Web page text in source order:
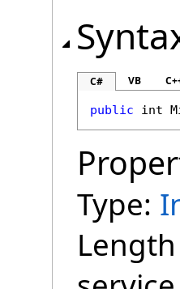
C# VB
public int
Type: